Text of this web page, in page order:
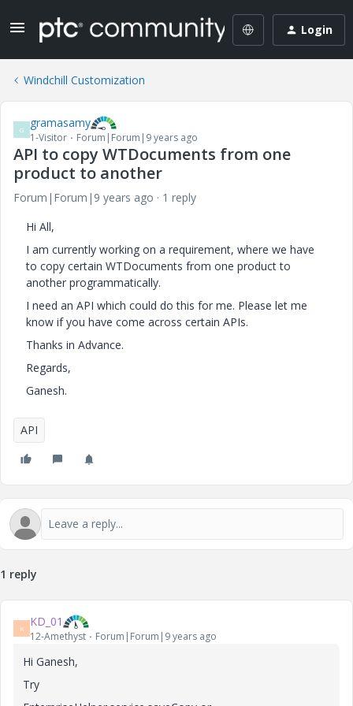
Login
Windchill Customization
G gramasamy
1-Visitor Forum|Forum|9 years ago
API to copy WTDocuments from one
product to another
Forum|Forum|9 years ago
1 reply
Hi All,
I am currently working on a requirement, where we have
to copy certain WTDocuments from one product to
another programmatically.
I need an API which could do this for me. Please let me
know if you have come across certain APIs.
Thanks in Advance.
Regards,
Ganesh.
API
1 reply
K KD_01
12-Amethyst Forum|Forum|9 years ago
Hi Ganesh,
Try